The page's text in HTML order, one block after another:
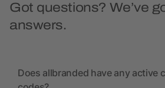
Got questions? We’ve
answers.
Does allbranded have any active